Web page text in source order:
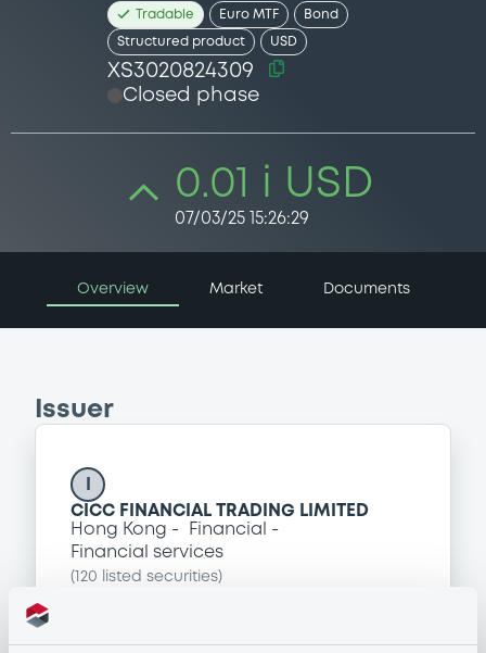
Tradable Euro MTF Bond
Structured product USD
XS3020824309
Closed phase
0.01 i USD
07/03/25 15:26:29
Overview Market Documents
Issuer
CICC FINANCIAL TRADING LIMITED
Hong Kong
Financial
Financial services
( 120 listed securities)